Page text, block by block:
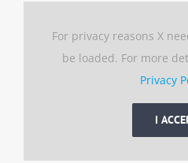
For privacy reasons X
be loaded. For more
Privacy
I